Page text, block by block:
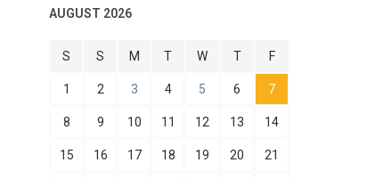
AUGUST 2026
S S M T W T F
1 2 3 4 5 6 7
8 9 10 11 12 13 14
15 16 17 18 19 20 21